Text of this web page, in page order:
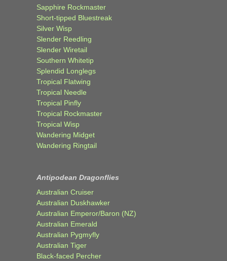
Sapphire Rockmaster
Short-tipped Bluestreak
Silver Wisp
Slender Reedling
Slender Wiretail
Southern Whitetip
Splendid Longlegs
Tropical Flatwing
Tropical Needle
Tropical Pinfly
Tropical Rockmaster
Tropical Wisp
Wandering Midget
Wandering Ringtail
Antipodean Dragonflies
Australian Cruiser
Australian Duskhawker
Australian Emperor/Baron (NZ)
Australian Emerald
Australian Pygmyfly
Australian Tiger
Black-faced Percher